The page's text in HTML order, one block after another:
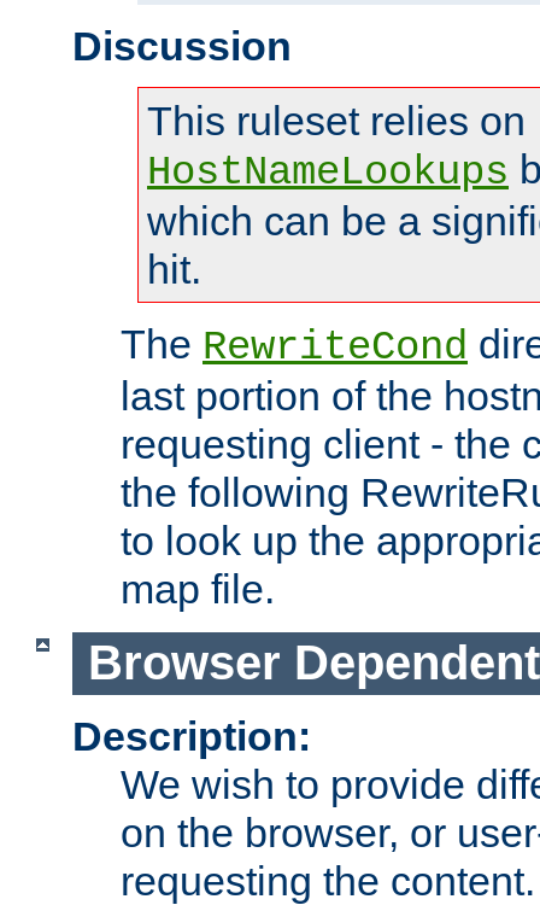
Discussion
This ruleset relies on
HostNameLookups
which can be a
hit.
The RewriteCond
last portion of the
requesting client - the
the following
to look up the
map file.
Browser
Description:
We wish to provide
on the browser, or
requesting the content.